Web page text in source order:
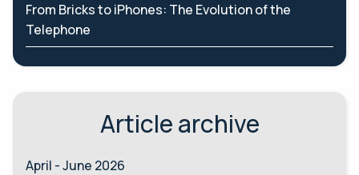
From Bricks to iPhones: The Evolution of the
Telephone
Article archive
April - June 2026